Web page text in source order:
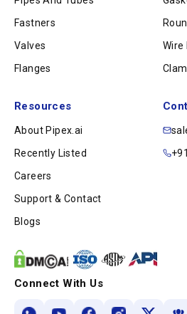
Fastners
Valves
Flanges
Wire
Resources
About Pipex.ai
Recently Listed
Careers
Support & Contact
Blogs
Connect With Us